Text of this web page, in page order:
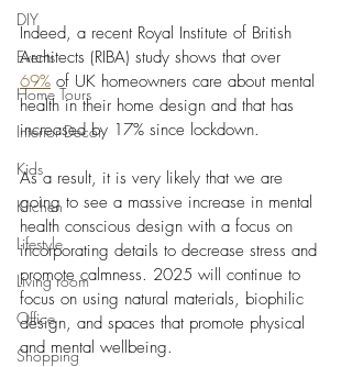
DIY
Events
Home Tours
Interior Decor
Kids
Kitchen
Lifestyle
Living room
Office
Shopping
Indeed, a recent Royal Institute of British
Architects (RIBA) study shows that over
69% of UK homeowners care about mental
health in their home design and that has
increased by 17% since lockdown.
As a result, it is very likely that we are
going to see a massive increase in mental
health conscious design with a focus on
incorporating details to decrease stress and
promote calmness. 2025 will continue to
focus on using natural materials, biophilic
design, and spaces that promote physical
and mental wellbeing.